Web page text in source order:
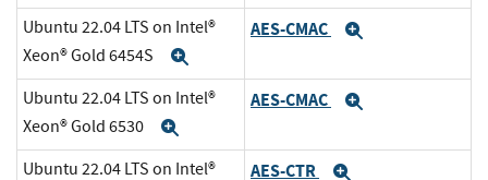
Ubuntu 22.04 LTS on Intel®
Xeon® Gold 6454S
AES-CMAC
Ubuntu 22.04 LTS on Intel®
Xeon® Gold 6530
AES-CMAC
Ubuntu 22.04 LTS on Intel®
AES-CTR